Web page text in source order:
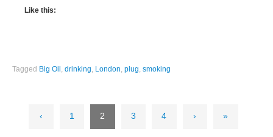
Like this:
Tagged Big Oil ,drinking, London,plug,smoking
‹ 1 2 3 4 › »